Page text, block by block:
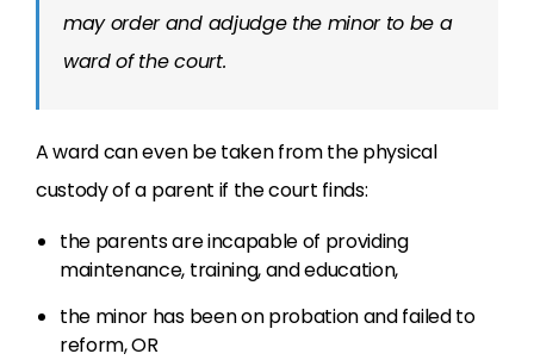
may order and adjudge the minor to be a
ward of the court.
A ward can even be taken from the physical
custody of a parent if the court finds:
the parents are incapable of providing
maintenance, training, and education,
the minor has been on probation and failed to
reform, OR